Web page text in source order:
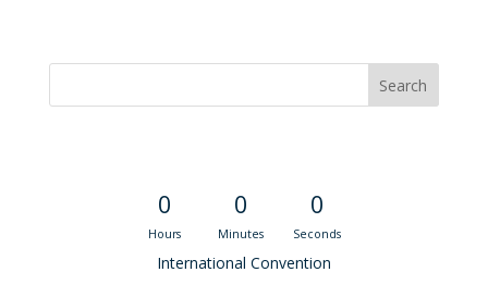
0
Hours
0
Minutes
0
Seconds
International Convention